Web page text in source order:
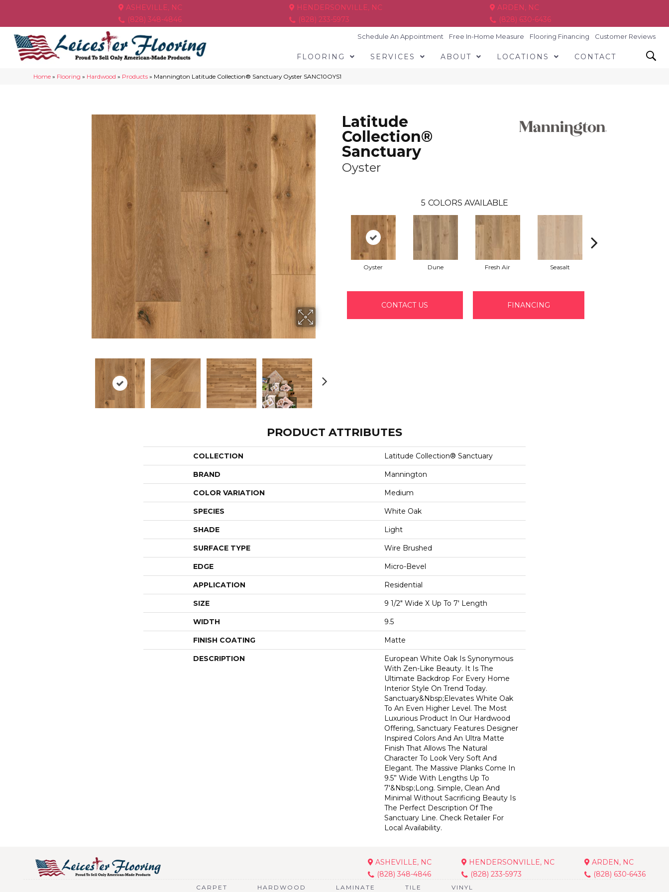
ASHEVILLE, NC
(828) 348-4846
HENDERSONVILLE, NC
(828) 233-5973
ARDEN, NC
(828) 630-6436
Schedule An Appointment Free In-Home Measure Flooring Financing Customer Reviews
FLOORING SERVICES ABOUT LOCATIONS CONTACT
Home » Flooring » Hardwood » Products » Mannington Latitude Collection® Sanctuary Oyster SANC10OYS1
Latitude
Collection®
Sanctuary
Oyster
5 COLORS AVAILABLE
Oyster Dune Fresh Air Seasalt
CONTACT US FINANCING
PRODUCT ATTRIBUTES
COLLECTION Latitude Collection® Sanctuary
BRAND Mannington
COLOR VARIATION Medium
SPECIES White Oak
SHADE Light
SURFACE TYPE Wire Brushed
EDGE Micro-Bevel
APPLICATION Residential
SIZE 9 1/2" Wide X Up To 7' Length
WIDTH 9.5
FINISH COATING Matte
DESCRIPTION
European White Oak Is Synonymous
With Zen-Like Beauty. It Is The
Ultimate Backdrop For Every Home
Interior Style On Trend Today.
Sanctuary&nbsp;elevates White Oak
To An Even Higher Level. The Most
Luxurious Product In Our Hardwood
Offering, Sanctuary Features Designer
Inspired Colors And An Ultra Matte
Finish That Allows The Natural
Character To Look Very Soft And
Elegant. The Massive Planks Come In
9.5” Wide With Lengths Up To
7'&nbsp;long. Simple, Clean And
Minimal Without Sacrificing Beauty Is
The Perfect Description Of The
Sanctuary Line. Check Retailer For
Local Availability.
ASHEVILLE, NC
(828) 348-4846
HENDERSONVILLE, NC
(828) 233-5973
ARDEN, NC
(828) 630-6436
CARPET HARDWOOD LAMINATE TILE VINYL